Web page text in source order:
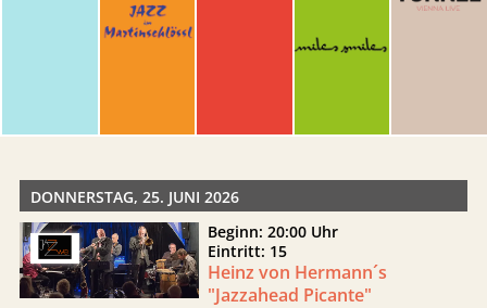
DONNERSTAG, 25. JUNI 2026
Beginn: 20:00 Uhr
Eintritt: 15
Heinz von Hermann´s
"Jazzahead Picante"